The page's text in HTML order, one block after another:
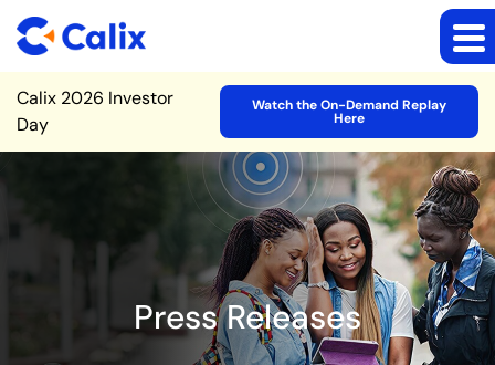
Site Announcement
Calix 2026 Investor
Day
Watch the On-Demand Replay
Here
Press Releases